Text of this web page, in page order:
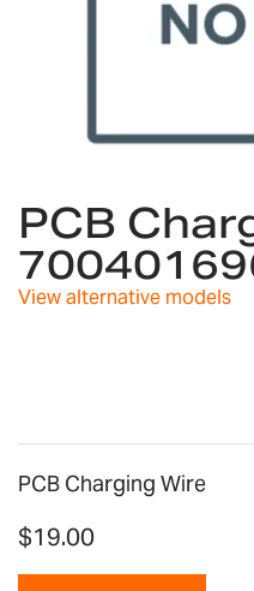
the
beginning
of
the
PCB
View alternative models
PCB Charging Wire
$19.00